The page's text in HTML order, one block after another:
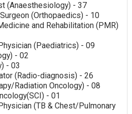
(Anaesthesiology) - 37
(Orthopaedics) - 10
and Rehabilitation (PMR)
(Paediatrics) - 09
- 02
- 03
(Radio-diagnosis) - 26
Radiation Oncology) - 08
- 01
(TB & Chest/Pulmonary